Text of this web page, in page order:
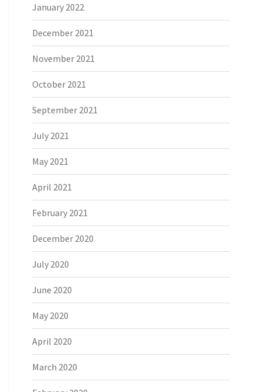
January 2022
December 2021
November 2021
October 2021
September 2021
July 2021
May 2021
April 2021
February 2021
December 2020
July 2020
June 2020
May 2020
April 2020
March 2020